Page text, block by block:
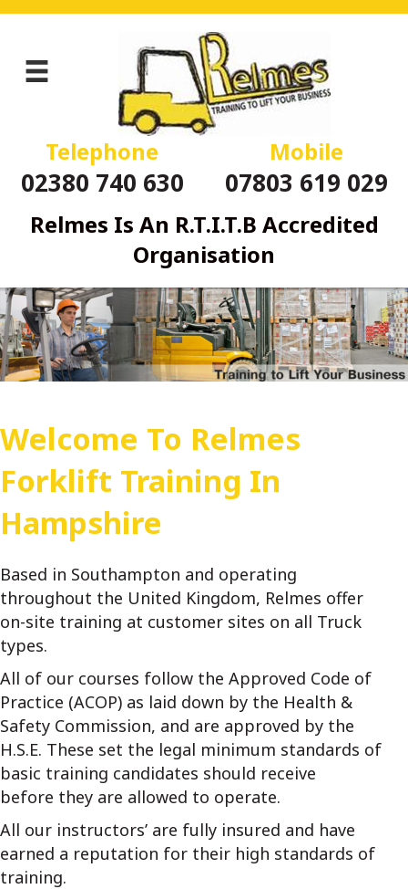
Telephone
02380 740 630
Mobile
07803 619 029
Relmes Is An R.T.I.T.B Accredited
Organisation
Welcome To Relmes
Forklift Training In
Hampshire
Based in Southampton and operating
throughout the United Kingdom, Relmes offer
on-site training at customer sites on all Truck
types.
All of our courses follow the Approved Code of
Practice (ACOP) as laid down by the Health &
Safety Commission, and are approved by the
H.S.E. These set the legal minimum standards of
basic training candidates should receive
before they are allowed to operate.
All our instructors’ are fully insured and have
earned a reputation for their high standards of
training.